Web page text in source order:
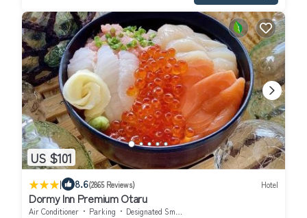
US $101
| 8.6(2865 Reviews) Hotel
Dormy Inn Premium Otaru
Air Conditioner Parking
Designated Smoking Area